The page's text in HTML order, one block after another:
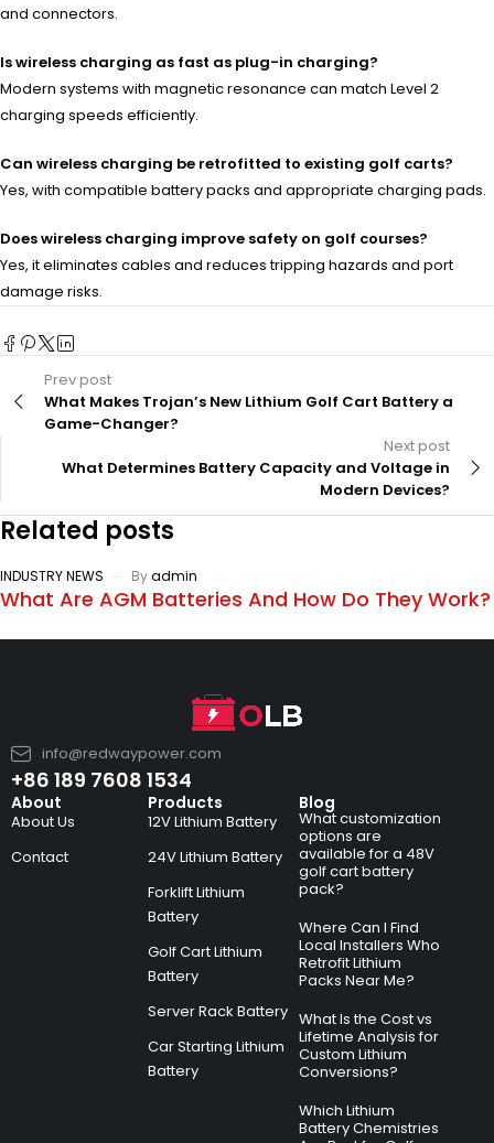
and connectors.
Is wireless charging as fast as plug-in charging?
Modern systems with magnetic resonance can match Level 2
charging speeds efficiently.
Can wireless charging be retrofitted to existing golf carts?
Yes, with compatible battery packs and appropriate charging pads.
Does wireless charging improve safety on golf courses?
Yes, it eliminates cables and reduces tripping hazards and port
damage risks.
Prev post
What Makes Trojan’s New Lithium Golf Cart Battery a
Game-Changer?
Next post
What Determines Battery Capacity and Voltage in
Modern Devices?
Related posts
INDUSTRY NEWS Byadmin
What Are AGM Batteries And How Do They Work?
info@redwaypower.com
+86 189 7608 1534
About
About Us
Contact
Products
12V Lithium Battery
24V Lithium Battery
Forklift Lithium
Battery
Golf Cart Lithium
Battery
Server Rack Battery
Car Starting Lithium
Battery
Blog
What customization
options are
available for a 48V
golf cart battery
pack?
Where Can I Find
Local Installers Who
Retrofit Lithium
Packs Near Me?
What Is the Cost vs
Lifetime Analysis for
Custom Lithium
Conversions?
Which Lithium
Battery Chemistries